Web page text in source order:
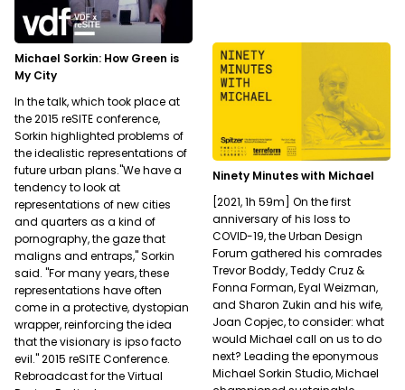
Michael Sorkin: How Green is
My City
In the talk, which took place at
the 2015 reSITE conference,
Sorkin highlighted problems of
the idealistic representations of
future urban plans."We have a
tendency to look at
representations of new cities
and quarters as a kind of
pornography, the gaze that
maligns and entraps," Sorkin
said. "For many years, these
representations have often
come in a protective, dystopian
wrapper, reinforcing the idea
that the visionary is ipso facto
evil." 2015 reSITE Conference.
Rebroadcast for the Virtual
Ninety Minutes with Michael
[2021, 1h 59m] On the first
anniversary of his loss to
COVID-19, the Urban Design
Forum gathered his comrades
Trevor Boddy, Teddy Cruz &
Fonna Forman, Eyal Weizman,
and Sharon Zukin and his wife,
Joan Copjec, to consider: what
would Michael call on us to do
next? Leading the eponymous
Michael Sorkin Studio, Michael